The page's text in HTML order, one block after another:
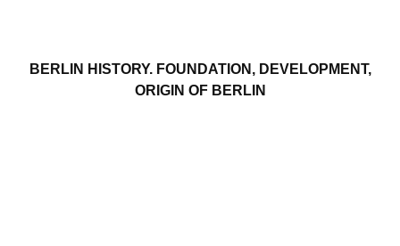
BERLIN HISTORY. FOUNDATION, DEVELOPMENT,
ORIGIN OF BERLIN